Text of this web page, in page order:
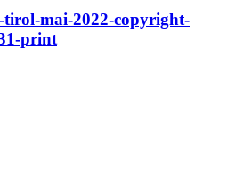
tirol-mai-2022-copyright-
print